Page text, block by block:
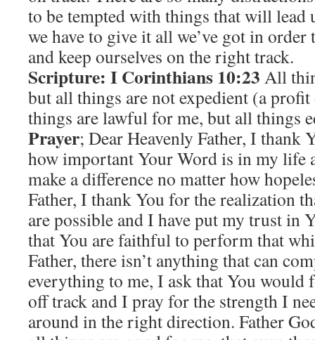
to be tempted with things that will lead
we have to give it all we’ve got in order
and keep ourselves on the right track.
Scripture: I Corinthians 10:23 All
but all things are not expedient (a
things are lawful for me, but all things
Prayer; Dear Heavenly Father, I thank
how important Your Word is in my life
make a difference no matter how
Father, I thank You for the realization
are possible and I have put my trust in
that You are faithful to perform that
Father, there isn’t anything that can
everything to me, I ask that You would
off track and I pray for the strength I
around in the right direction. Father